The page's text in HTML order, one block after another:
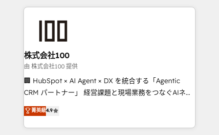
smarter for you!
100+ seamless migrations from 15+ different CRMs
generating 7-digit MRR from inbound campaigns ✨
CS: 245% organic growth & +751% new visitors for a
full-funnel HubSpot project ✨ CS: 415% conversion
boost with a new HubSpot site Recognized leaders:
🏆 HubSpot Platform Migration Impact Award 🏆
Inbound Campaign of the Year 🏆 Gold AVA Digital
Award for Best Website 🌟 Accreditations: CRM
株式会社100
由 株式会社100 提供
🏢 HubSpot × AI Agent × DX を統合する「Agentic
CRM パートナー」 経営課題と現場業務をつなぐAIネイ
ティブ・エージェンシーとして、HubSpot Eliteの実装
力で顧客フロント業務を再設計します。 💡 100inc は何
をする会社か？ HubSpotを共通基盤に、AIエージェン
菁英級4.9